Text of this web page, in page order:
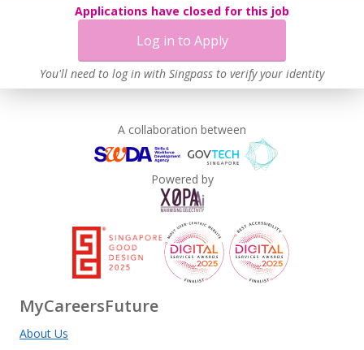
Applications have closed for this job
Log in to Apply
You'll need to log in with Singpass to verify your identity
A collaboration between
Powered by
MyCareersFuture
About Us